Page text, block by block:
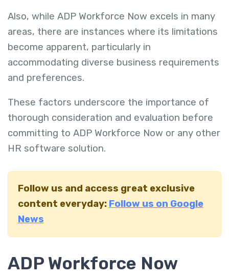
Also, while ADP Workforce Now excels in many
areas, there are instances where its limitations
become apparent, particularly in
accommodating diverse business requirements
and preferences.
These factors underscore the importance of
thorough consideration and evaluation before
committing to ADP Workforce Now or any other
HR software solution.
Follow us and access great exclusive
content everyday: Follow us on Google
News
ADP Workforce Now